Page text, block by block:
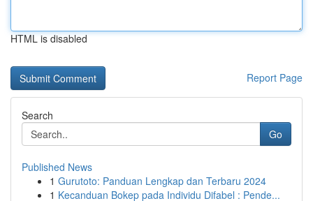
HTML is disabled
Report Page
Search
Go
Published News
1 Gurutoto: Panduan Lengkap dan Terbaru 2024
1 Kecanduan Bokep pada Individu Difabel : Pende...